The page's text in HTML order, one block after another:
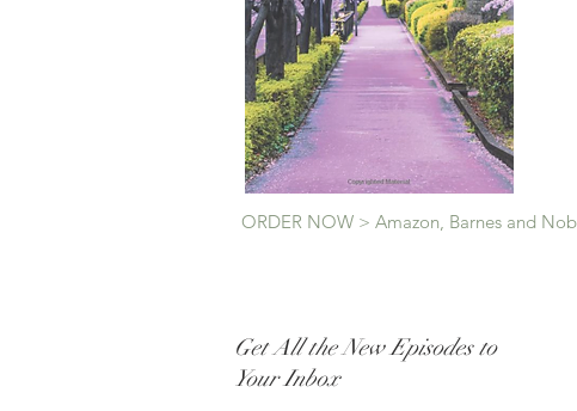
ORDER NOW > Amazon, Barnes and
Get All the New Episodes to
Your Inbox